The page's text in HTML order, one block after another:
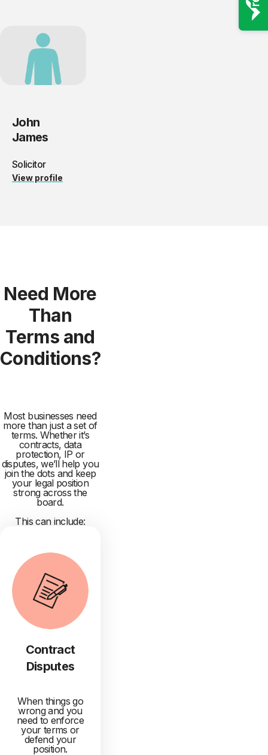
John
James
Solicitor
View profile
Need More
Than
Terms and
Conditions?
Most businesses need
more than just a set of
terms. Whether it’s
contracts, data
protection, IP or
disputes, we’ll help you
join the dots and keep
your legal position
strong across the
board.
This can include:
Contract
Disputes
When things go
wrong and you
need to enforce
your terms or
defend your
position.